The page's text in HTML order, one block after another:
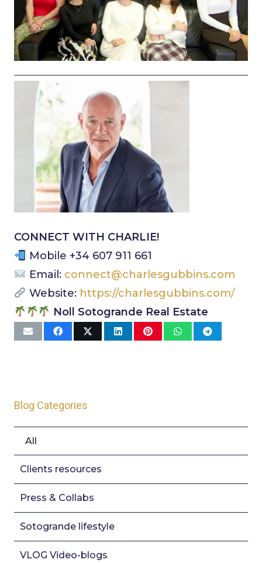
CONNECT WITH CHARLIE!
Mobile +34 607 911 661
Email: connect@charlesgubbins.com
Website: https://charlesgubbins.com/
Noll Sotogrande Real Estate
Blog Categories
All
Clients resources
Press & Collabs
Sotogrande lifestyle
VLOG Video-blogs